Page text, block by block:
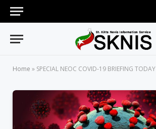
Home » SPECIAL NEOC COVID-19 BRIEFING TODAY